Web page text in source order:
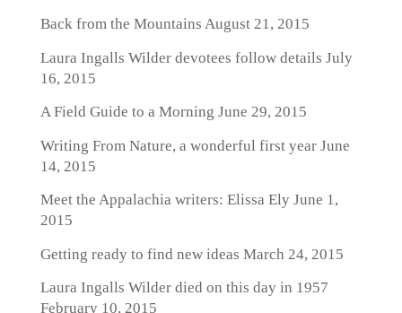
Back from the Mountains August 21, 2015
Laura Ingalls Wilder devotees follow details July
16, 2015
A Field Guide to a Morning June 29, 2015
Writing From Nature, a wonderful first yearJune
14, 2015
Meet the Appalachia writers: Elissa ElyJune 1,
2015
Getting ready to find new ideas March 24, 2015
Laura Ingalls Wilder died on this day in 1957
February 10, 2015